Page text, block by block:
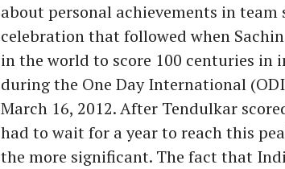
about personal achievements in team
celebration that followed when
in the world to score 100 centuries
during the One Day International
March 16, 2012. After Tendulkar
had to wait for a year to reach this
the more significant. The fact that